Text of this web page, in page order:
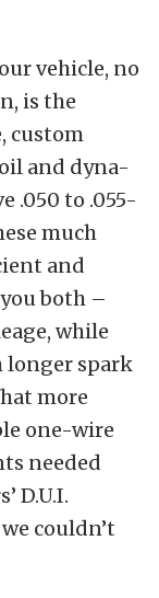
vehicle, no
is the
custom
and dyna-
.050 to .055-
much
and
both –
while
longer spark
more
one-wire
needed
D.U.I.
couldn’t